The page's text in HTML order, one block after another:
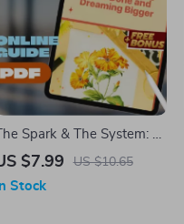
Spark & The System: A
Guide to Getting
| Productivity &
$7.99 US $10.65
In Stock